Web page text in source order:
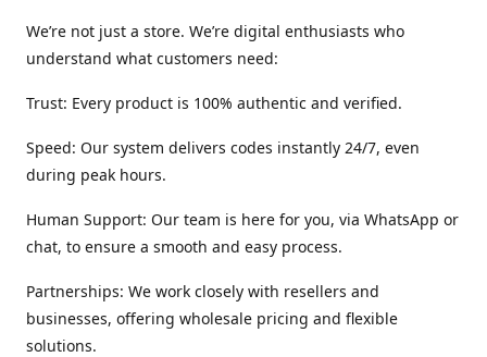
We’re not just a store. We’re digital enthusiasts who
understand what customers need:
Trust: Every product is 100% authentic and verified.
Speed: Our system delivers codes instantly 24/7, even
during peak hours.
Human Support: Our team is here for you, via WhatsApp or
chat, to ensure a smooth and easy process.
Partnerships: We work closely with resellers and
businesses, offering wholesale pricing and flexible
solutions.